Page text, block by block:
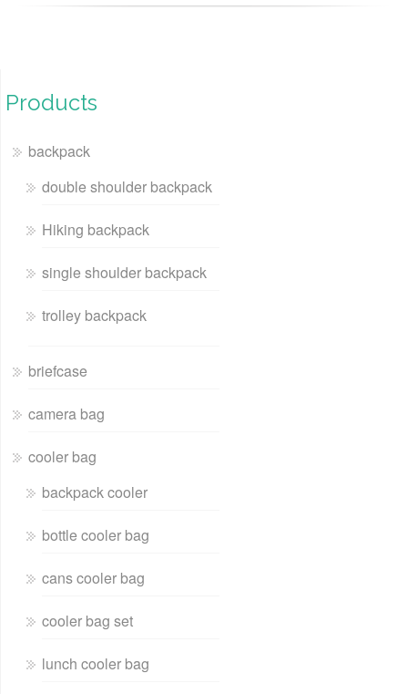
Products
backpack
double shoulder backpack
Hiking backpack
single shoulder backpack
trolley backpack
briefcase
camera bag
cooler bag
backpack cooler
bottle cooler bag
cans cooler bag
cooler bag set
lunch cooler bag